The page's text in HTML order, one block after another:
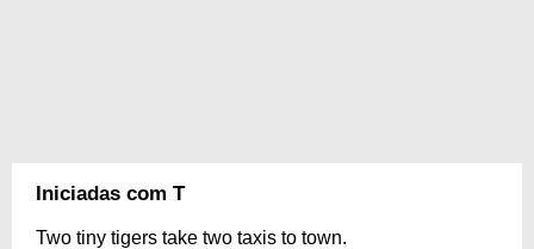
Iniciadas com T
Two tiny tigers take two taxis to town.